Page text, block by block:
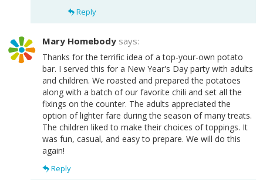
Reply
Mary Homebody says:
Thanks for the terrific idea of a top-your-own potato
bar. I served this for a New Year's Day party with adults
and children. We roasted and prepared the potatoes
along with a batch of our favorite chili and set all the
fixings on the counter. The adults appreciated the
option of lighter fare during the season of many treats.
The children liked to make their choices of toppings. It
was fun, casual, and easy to prepare. We will do this
again!
Reply